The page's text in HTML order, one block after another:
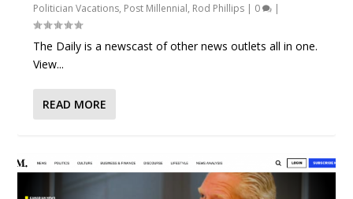
Politician Vacations, Post Millennial, Rod Phillips | 0 |
The Daily is a newscast of other news outlets all in one.
View...
READ MORE